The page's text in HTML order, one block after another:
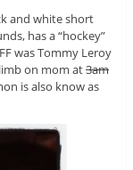
and white short
has a “hockey”
was Tommy Leroy
on mom at3am
is also know as